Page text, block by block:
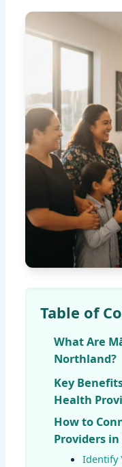
Table of
What Are
Northland?
Key
Health
How to
Providers
Identify